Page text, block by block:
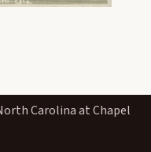
Carolina at Chapel